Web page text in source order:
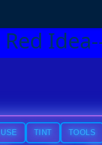
TINT TOOLS